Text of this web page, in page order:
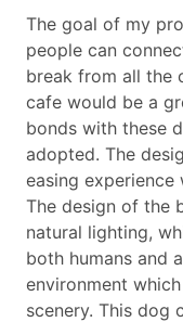
The goal of my
people can
break from all the
cafe would be a
bonds with these
adopted. The
easing experience
The design of the
natural lighting,
both humans and
environment
scenery. This dog